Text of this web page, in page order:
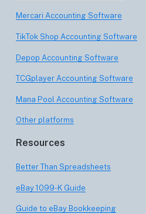
Mercari Accounting Software
TikTok Shop Accounting Software
Depop Accounting Software
TCGplayer Accounting Software
Mana Pool Accounting Software
Other platforms
Resources
Better Than Spreadsheets
eBay 1099-K Guide
Guide to eBay Bookkeeping